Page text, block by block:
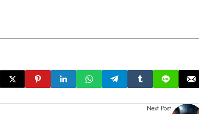
Next Post